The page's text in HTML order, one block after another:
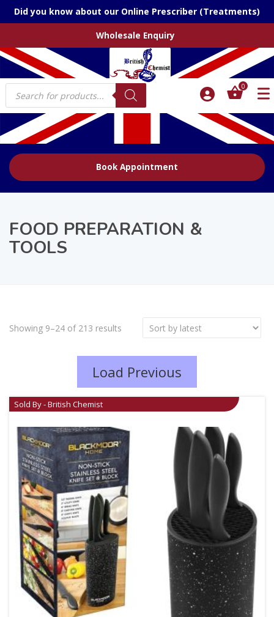
Did you know about our Online Prescriber (Treatments)
Wholesale Enquiry
Products
search
0
Book Appointment
FOOD PREPARATION &
TOOLS
Showing 9–24 of 213 results
Load Previous
Sold By - British Chemist